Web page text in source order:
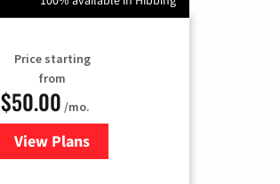
Price starting
from
$50.00 /mo.
View Plansfor CenturyLink High-Speed